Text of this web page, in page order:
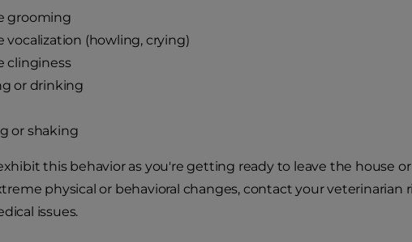
grooming
vocalization (howling, crying)
clinginess
or drinking
or shaking
this behavior as you're getting ready to leave the house
physical or behavioral changes, contact your veterinarian
issues.